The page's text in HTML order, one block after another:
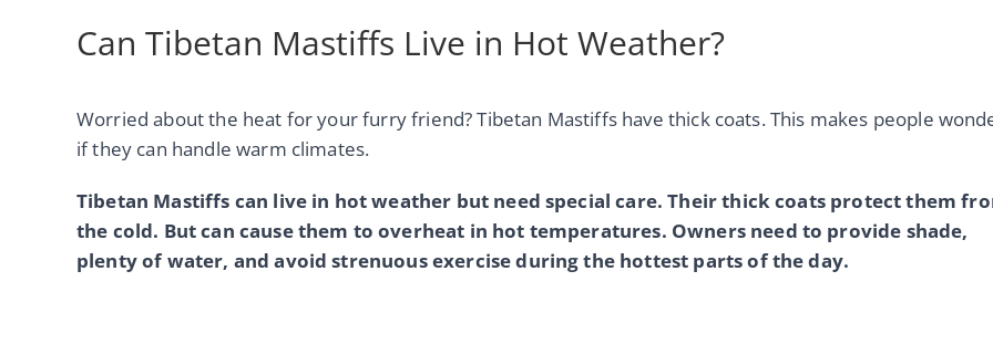
Can Tibetan Mastiffs Live in Hot Weather?
Worried about the heat for your furry friend? Tibetan Mastiffs have thick coats. This makes people
if they can handle warm climates.
Tibetan Mastiffs can live in hot weather but need special care. Their thick coats protect them
the cold. But can cause them to overheat in hot temperatures. Owners need to provide shade,
plenty of water, and avoid strenuous exercise during the hottest parts of the day.